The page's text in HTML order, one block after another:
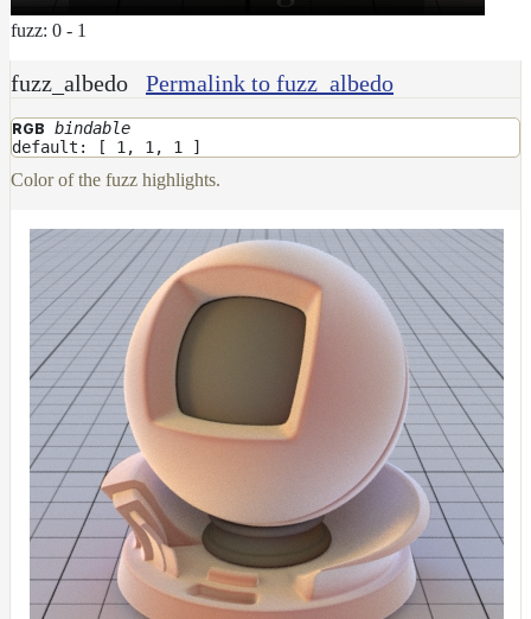
fuzz: 0 - 1
fuzz_albedo Permalink to fuzz_albedo
RGB bindable
default: [ 1, 1, 1 ]
Color of the fuzz highlights.